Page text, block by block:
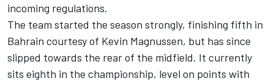
incoming regulations.
The team started the season strongly, finishing fifth in
Bahrain courtesy of Kevin Magnussen, but has since
slipped towards the rear of the midfield. It currently
sits eighth in the championship, level on points with